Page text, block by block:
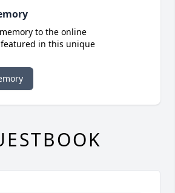
to the online
in this unique